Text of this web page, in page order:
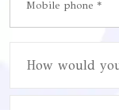
How would